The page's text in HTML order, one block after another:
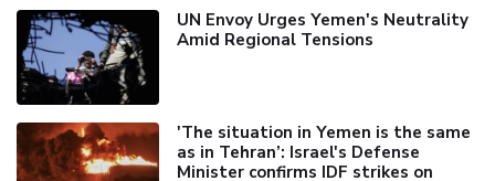
UN Envoy Urges Yemen's Neutrality
Amid Regional Tensions
'The situation in Yemen is the same
as in Tehran’: Israel's Defense
Minister confirms IDF strikes on